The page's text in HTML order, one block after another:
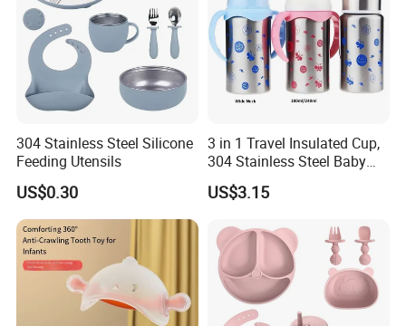
304 Stainless Steel Silicone
Feeding Utensils
US$0.30
3 in 1 Travel Insulated Cup,
304 Stainless Steel Baby
Bottle, Silicone Straw Steel
Water Bottle 180ml
Customized Baby Products
US$3.15